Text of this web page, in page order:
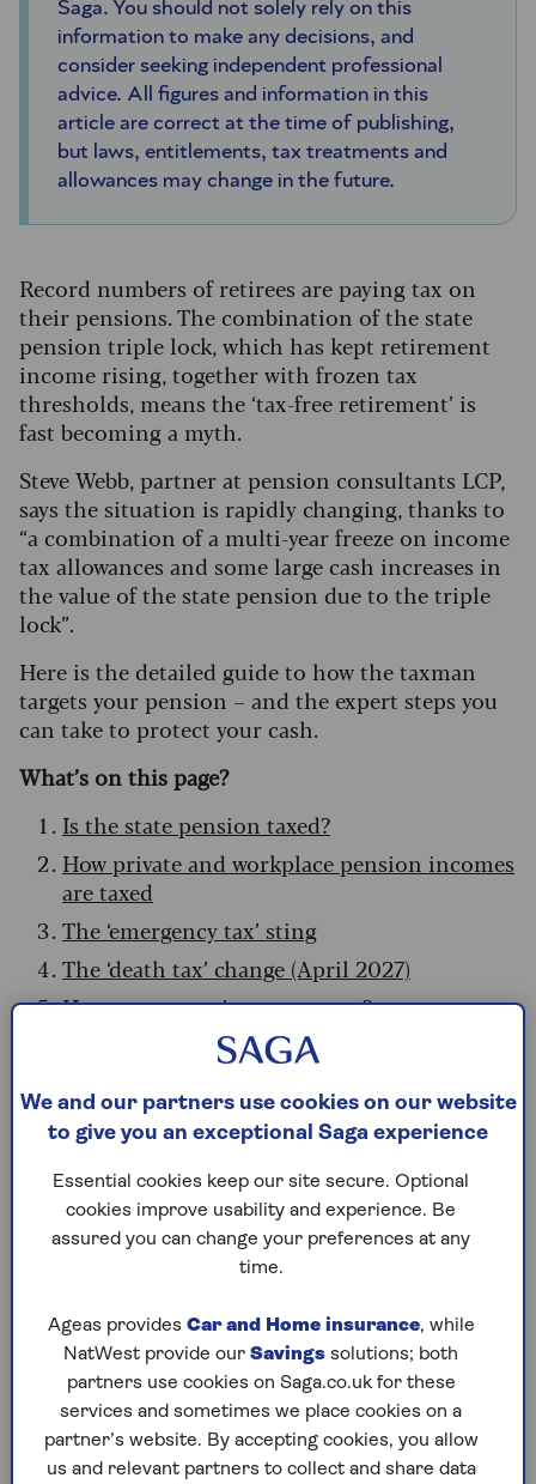
Saga. You should not solely rely on this
information to make any decisions, and
consider seeking independent professional
advice. All figures and information in this
article are correct at the time of publishing,
but laws, entitlements, tax treatments and
allowances may change in the future.
Record numbers of retirees are paying tax on
their pensions. The combination of the state
pension triple lock, which has kept retirement
income rising, together with frozen tax
thresholds, means the ‘tax-free retirement’ is
fast becoming a myth.
Steve Webb, partner at pension consultants LCP,
says the situation is rapidly changing, thanks to
“a combination of a multi-year freeze on income
tax allowances and some large cash increases in
the value of the state pension due to the triple
lock”.
Here is the detailed guide to how the taxman
targets your pension – and the expert steps you
can take to protect your cash.
What’s on this page?
Is the state pension taxed?
How private and workplace pension incomes
are taxed
The ‘emergency tax’ sting
The ‘death tax’ change (April 2027)
How many pensioners pay tax?
Expert hacks to lower your bill
Is the state pension taxed?
The state pension has always been taxable
income. However, until recently, it was usually
low enough to sit beneath the personal tax-free
allowance (frozen at £12,570).
That is changing. In April, the full state pension
will reach £12,547.60 a year. This leaves a tiny
buffer of just £22.40. If you have other income –
even a tiny private pension – you will likely
become a taxpayer. (Savings interest alone won’t
make you a taxpayer, unless you have big savings.
We and our partners use cookies on our website
to give you an exceptional Saga experience
Essential cookies keep our site secure. Optional
cookies improve usability and experience. Be
assured you can change your preferences at any
time.
Ageas provides Car and Home insurance, while
NatWest provide our Savings solutions; both
partners use cookies on Saga.co.uk for these
services and sometimes we place cookies on a
partner’s website. By accepting cookies, you allow
us and relevant partners to collect and share data